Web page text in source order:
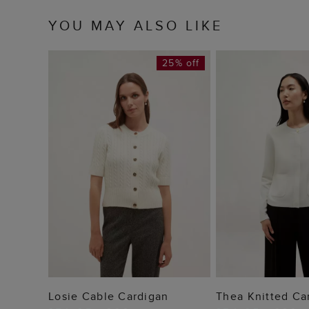
YOU MAY ALSO LIKE
ADD TO BAG
25% off
Losie Cable Cardigan ADD
Thea Knitted